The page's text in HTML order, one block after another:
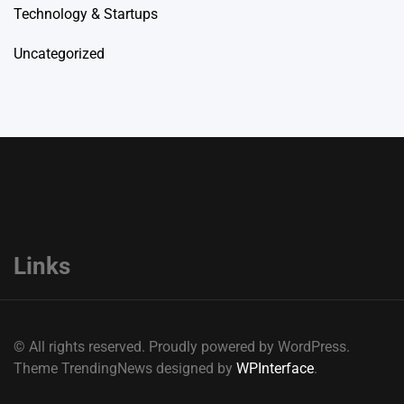
Technology & Startups
Uncategorized
Links
© All rights reserved. Proudly powered by WordPress.
Theme TrendingNews designed by WPInterface.